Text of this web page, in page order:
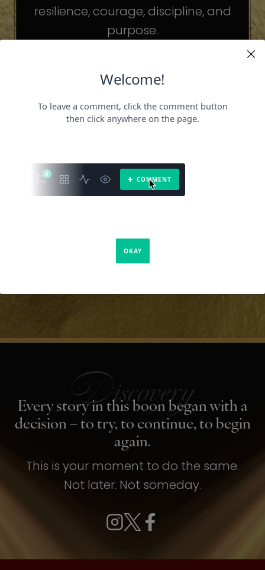
resilience, courage, discipline, and
purpose.
challenges may be different.
But the principles remain the same.
becoming someone else.
It’s about becoming the fullest version
of yourself.
Every story in this boon began with a
decision – to try, to continue, to begin
again.
This is your moment to do the same.
Not later. Not someday.